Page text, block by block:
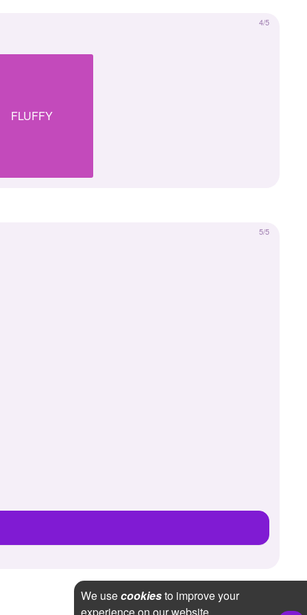
4/5
FLUFFY
5/5
We usecookiesto improve your